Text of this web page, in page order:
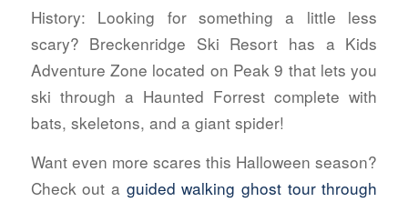
History: Looking for something a little less
scary? Breckenridge Ski Resort has a Kids
Adventure Zone located on Peak 9 that lets you
ski through a Haunted Forrest complete with
bats, skeletons, and a giant spider!
Want even more scares this Halloween season?
Check out a guided walking ghost tour through